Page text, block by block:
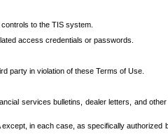
to the TIS system.
access credentials or passwords.
party in violation of these Terms of Use.
services bulletins, dealer letters, and
in each case, as specifically